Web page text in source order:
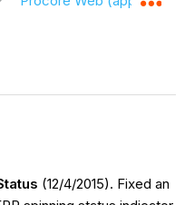
(12/4/2015). Fixed an